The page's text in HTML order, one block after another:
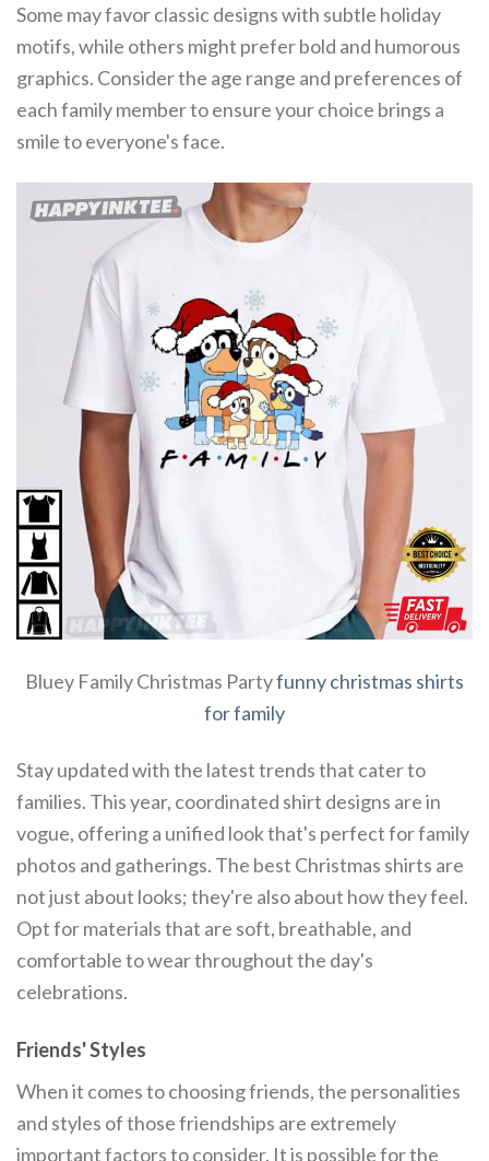
Some may favor classic designs with subtle holiday
motifs, while others might prefer bold and humorous
graphics. Consider the age range and preferences of
each family member to ensure your choice brings a
smile to everyone's face.
Bluey Family Christmas Partyfunny christmas shirts
for family
Stay updated with the latest trends that cater to
families. This year, coordinated shirt designs are in
vogue, offering a unified look that's perfect for family
photos and gatherings. The best Christmas shirts are
not just about looks; they're also about how they feel.
Opt for materials that are soft, breathable, and
comfortable to wear throughout the day's
celebrations.
Friends' Styles
When it comes to choosing friends, the personalities
and styles of those friendships are extremely
important factors to consider. It is possible for the